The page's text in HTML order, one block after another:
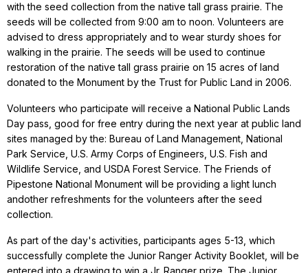
with the seed collection from the native tall grass prairie. The
seeds will be collected from 9:00 am to noon. Volunteers are
advised to dress appropriately and to wear sturdy shoes for
walking in the prairie. The seeds will be used to continue
restoration of the native tall grass prairie on 15 acres of land
donated to the Monument by the Trust for Public Land in 2006.
Volunteers who participate will receive a National Public Lands
Day pass, good for free entry during the next year at public land
sites managed by the: Bureau of Land Management, National
Park Service, U.S. Army Corps of Engineers, U.S. Fish and
Wildlife Service, and USDA Forest Service. The Friends of
Pipestone National Monument will be providing a light lunch
andother refreshments for the volunteers after the seed
collection.
As part of the day's activities, participants ages 5-13, which
successfully complete the Junior Ranger Activity Booklet, will be